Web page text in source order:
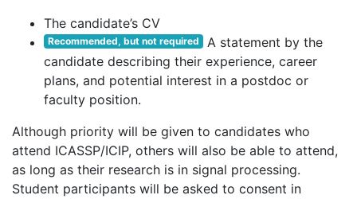
The candidate’s CV
Recommended, but not required A statement by the
candidate describing their experience, career
plans, and potential interest in a postdoc or
faculty position.
Although priority will be given to candidates who
attend ICASSP/ICIP, others will also be able to attend,
as long as their research is in signal processing.
Student participants will be asked to consent in